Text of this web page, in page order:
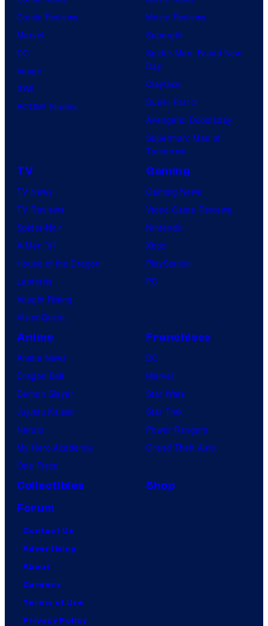
Comic Reviews
Marvel
DC
Image
IDW
BOOM! Studios
Movie Reviews
Supergirl
Spider-Man: Brand New
Day
Clayface
Dune: Part 3
Avengers: Doomsday
Superman: Man of
Tomorrow
TV
TV News
TV Reviews
Spider-Noir
X-Men ’97
House of the Dragon
Lanterns
Vought Rising
VisionQuest
Gaming
Gaming News
Video Game Reviews
Nintendo
Xbox
PlayStation
PC
Anime
Anime News
Dragon Ball
Demon Slayer
Jujutsu Kaisen
Naruto
My Hero Academia
One Piece
Franchises
DC
Marvel
Star Wars
Star Trek
Power Rangers
Grand Theft Auto
Collectibles
Shop
Forum
Contact Us
Advertising
About
Careers
Terms of Use
Privacy Policy